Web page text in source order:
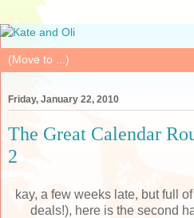
Friday, January 22, 2010
The Great Calendar
2
kay, a few weeks late, but full
deals!), here is the second